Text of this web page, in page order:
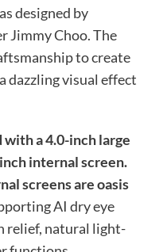
designed by
Jimmy Choo. The
to create
dazzling visual effect
a 4.0-inch large
internal screen.
screens are oasis
AI dry eye
relief, natural light-